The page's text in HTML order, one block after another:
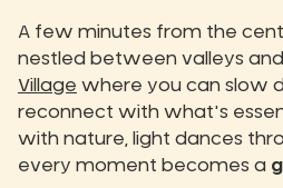
A few minutes from the
nestled between valleys and
Village where you can slow
reconnect with what's
with nature, light dances
every moment becomes a